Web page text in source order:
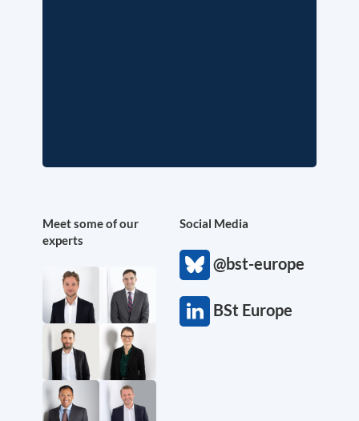
Meet some of our
experts
Social Media
@bst-europe
BSt Europe